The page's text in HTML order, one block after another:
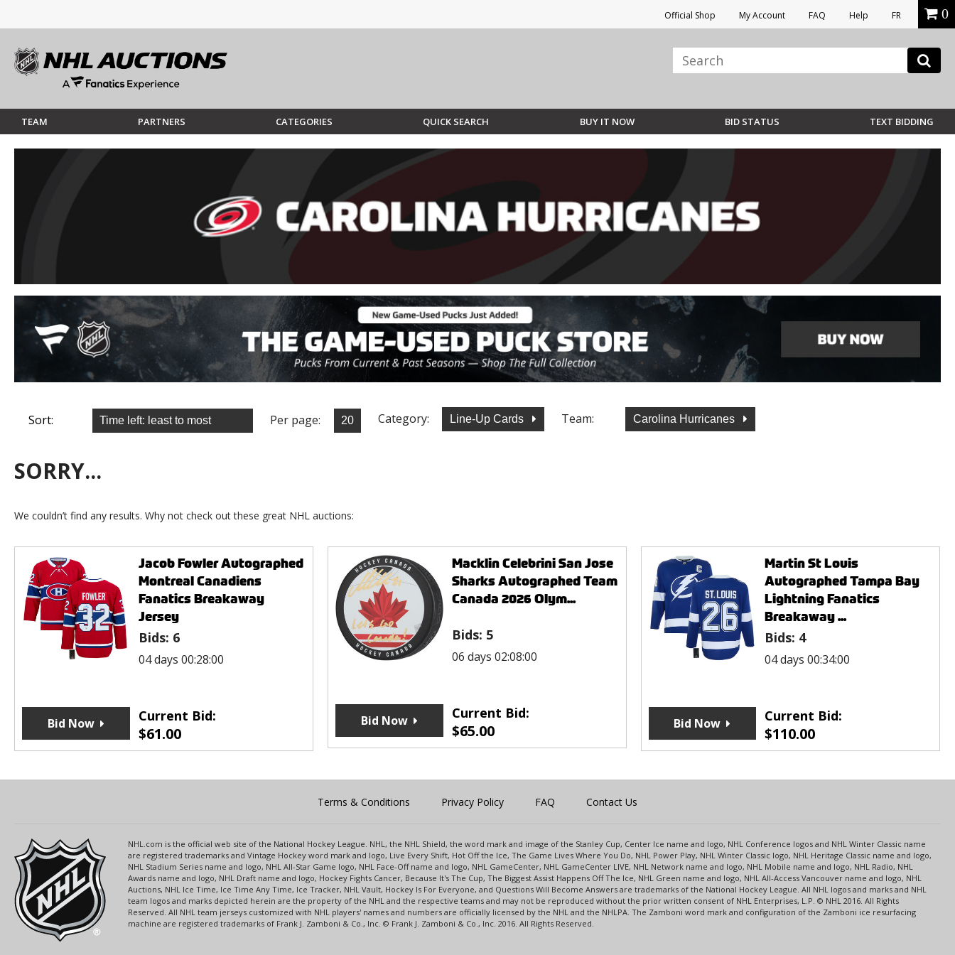
Official Shop My Account FAQ Help FR 0
TEAM PARTNERS CATEGORIES QUICK SEARCH BUY IT NOW BID STATUS TEXT BIDDING
Sort: Per page: Category: Line-Up Cards Team: Carolina Hurricanes
SORRY...
We couldn’t find any results. Why not check out these great NHL auctions:
Jacob Fowler Autographed
Montreal Canadiens
Fanatics Breakaway
Jersey
Bids: 6
04 days 00:28:00
Current Bid:
$61.00
Bid Now
Macklin Celebrini San Jose
Sharks Autographed Team
Canada 2026 Olym...
Bids: 5
06 days 02:08:00
Current Bid:
$65.00
Bid Now
Martin St Louis
Autographed Tampa Bay
Lightning Fanatics
Breakaway ...
Bids: 4
04 days 00:34:00
Current Bid:
$110.00
Bid Now
Terms & Conditions Privacy Policy FAQ Contact Us
NHL.com is the official web site of the National Hockey League. NHL, the NHL Shield, the word mark and image of the Stanley Cup, Center Ice name and logo, NHL Conference logos and NHL Winter Classic name
are registered trademarks and Vintage Hockey word mark and logo, Live Every Shift, Hot Off the Ice, The Game Lives Where You Do, NHL Power Play, NHL Winter Classic logo, NHL Heritage Classic name and logo,
NHL Stadium Series name and logo, NHL All-Star Game logo, NHL Face-Off name and logo, NHL GameCenter, NHL GameCenter LIVE, NHL Network name and logo, NHL Mobile name and logo, NHL Radio, NHL
Awards name and logo, NHL Draft name and logo, Hockey Fights Cancer, Because It's The Cup, The Biggest Assist Happens Off The Ice, NHL Green name and logo, NHL All-Access Vancouver name and logo, NHL
Auctions, NHL Ice Time, Ice Time Any Time, Ice Tracker, NHL Vault, Hockey Is For Everyone, and Questions Will Become Answers are trademarks of the National Hockey League. All NHL logos and marks and NHL
team logos and marks depicted herein are the property of the NHL and the respective teams and may not be reproduced without the prior written consent of NHL Enterprises, L.P. © NHL 2016. All Rights
Reserved. All NHL team jerseys customized with NHL players' names and numbers are officially licensed by the NHL and the NHLPA. The Zamboni word mark and configuration of the Zamboni ice resurfacing
machine are registered trademarks of Frank J. Zamboni & Co., Inc. © Frank J. Zamboni & Co., Inc. 2016. All Rights Reserved.